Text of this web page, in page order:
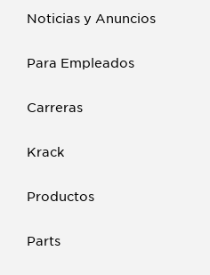
Noticias y Anuncios
Para Empleados
Carreras
Krack
Productos
Parts